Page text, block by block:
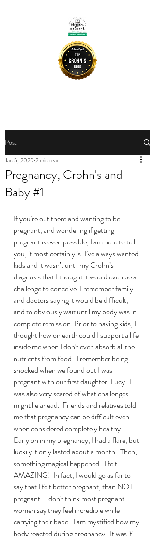
Post
Pregnancy, Crohn's and
Baby #1
Jan 5, 2020 2 min read
If you’re out there and wanting to be
pregnant, and wondering if getting
pregnant is even possible, I am here to tell
you, it most certainly is. I’ve always wanted
kids and it wasn’t until my Crohn’s
diagnosis that I thought it would even be a
challenge to conceive. I remember family
and doctors saying it would be difficult,
and to obviously wait until my body was in
complete remission. Prior to having kids, I
thought how on earth could I support a life
inside me when I don't even absorb all the
nutrients from food.  I remember being
shocked when we found out I was
pregnant with our first daughter, Lucy.  I
was also very scared of what challenges
might lie ahead.  Friends and relatives told
me that pregnancy can be difficult even
when considered completely healthy.
Early on in my pregnancy, I had a flare, but
luckily it only lasted about a month.  Then,
something magical happened.  I felt
AMAZING!  In fact, I would go as far to
say that I felt better pregnant, than NOT
pregnant.  I don't think most pregnant
women say they feel incredible while
carrying their babe.  I am mystified how my
body reacted during pregnancy.  It was if